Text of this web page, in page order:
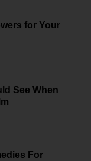
for Your
See When
For